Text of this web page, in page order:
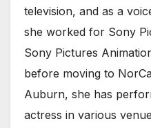
television, and as a
she worked for Sony
Sony Pictures
before moving to
Auburn, she has
actress in various